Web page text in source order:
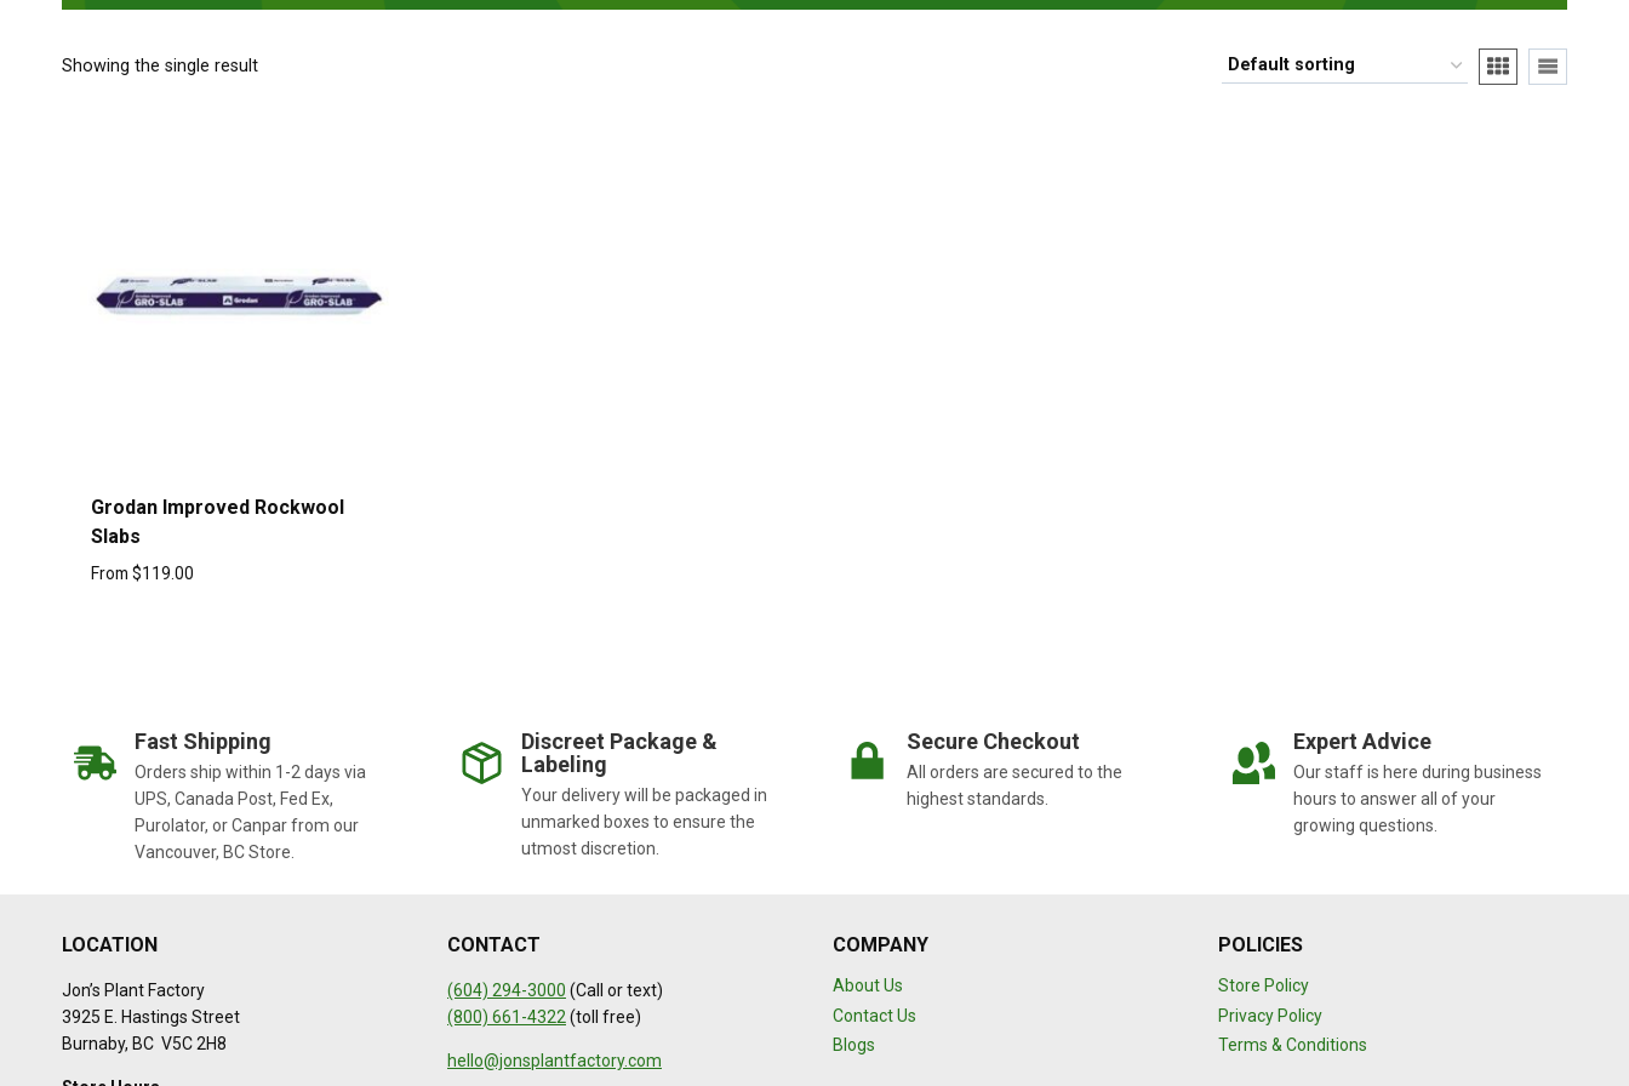
Showing the single result
Grodan Improved Rockwool
Slabs
From $119.00
Fast Shipping
Orders ship within 1-2 days via
UPS, Canada Post, Fed Ex,
Purolator, or Canpar from our
Vancouver, BC Store.
Discreet Package &
Labeling
Your delivery will be packaged in
unmarked boxes to ensure the
utmost discretion.
Secure Checkout
All orders are secured to the
highest standards.
Expert Advice
Our staff is here during business
hours to answer all of your
growing questions.
LOCATION
Jon’s Plant Factory
3925 E. Hastings Street
Burnaby, BC V5C 2H8
CONTACT
(604) 294-3000 (Call or text)
(800) 661-4322(toll free)
hello@jonsplantfactory.com
COMPANY
About Us
Contact Us
Blogs
POLICIES
Store Policy
Privacy Policy
Terms & Conditions